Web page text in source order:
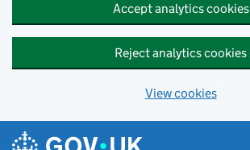
Accept analytics cookies
Reject analytics cookies
View cookies